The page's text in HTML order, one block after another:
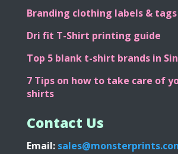
Branding clothing labels & tags
Dri fit T-Shirt printing guide
Top 5 blank t-shirt brands in
7 Tips on how to take care of
shirts
Contact Us
Email: